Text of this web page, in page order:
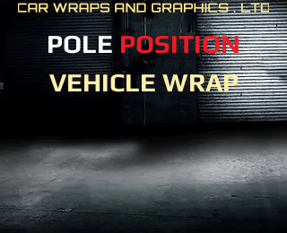
POLE POSITION
VEHICLE WRAP